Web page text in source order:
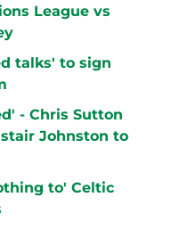
League vs
talks' to sign
- Chris Sutton
Johnston to
to' Celtic